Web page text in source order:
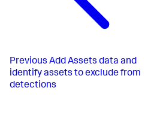
Previous Add Assets data and
identify assets to exclude from
detections